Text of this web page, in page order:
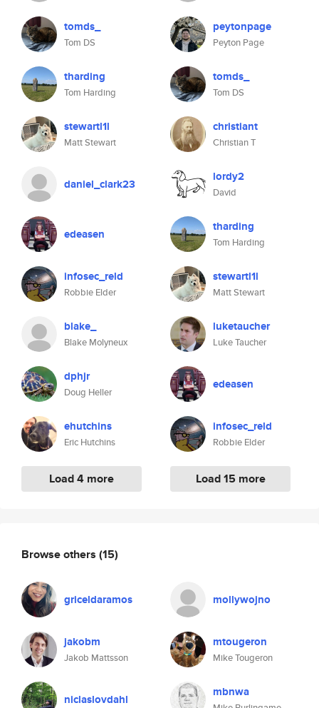
tomds_
Tom DS
tharding
Tom Harding
stewartl1l
Matt Stewart
daniel_clark23
edeasen
infosec_reld
Robbie Elder
blake_
Blake Molyneux
dphjr
Doug Heller
ehutchins
Eric Hutchins
Load 4 more
peytonpage
Peyton Page
tomds_
Tom DS
christiant
Christian T
lordy2
David
tharding
Tom Harding
stewartl1l
Matt Stewart
luketaucher
Luke Taucher
edeasen
infosec_reld
Robbie Elder
Load 15 more
Browse others (15)
griceldaramos mollywojno
jakobm
Jakob Mattsson
mtougeron
Mike Tougeron
niclaslovdahl mbnwa